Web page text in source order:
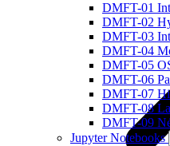
DMFT-01
DMFT-02
DMFT-03
DMFT-04
DMFT-05
DMFT-06
DMFT-07
DMFT-08
DMFT-09
Jupyter Notebooks